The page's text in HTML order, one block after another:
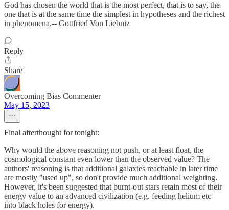
God has chosen the world that is the most perfect, that is to say, the
one that is at the same time the simplest in hypotheses and the richest
in phenomena.-- Gottfried Von Liebniz
Reply
Share
Overcoming Bias Commenter
May 15, 2023
Final afterthought for tonight:
Why would the above reasoning not push, or at least float, the
cosmological constant even lower than the observed value? The
authors' reasoning is that additional galaxies reachable in later time
are mostly "used up", so don't provide much additional weighting.
However, it's been suggested that burnt-out stars retain most of their
energy value to an advanced civilization (e.g. feeding helium etc
into black holes for energy).